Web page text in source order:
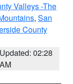
Valleys -The
, San
County
Updated: 02:28
AM